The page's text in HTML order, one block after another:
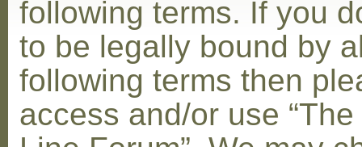
following terms. If you
to be legally bound by
following terms then
access and/or use